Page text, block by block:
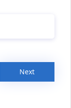
Next